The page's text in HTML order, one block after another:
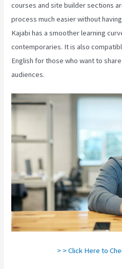
courses and site builder sections
process much easier without
Kajabi has a smoother learning
contemporaries. It is also
English for those who want to
audiences.
> > Click Here to